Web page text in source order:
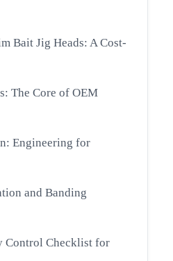
Bait Jig Heads: A Cost-
The Core of OEM
Engineering for
and Banding
Control Checklist for